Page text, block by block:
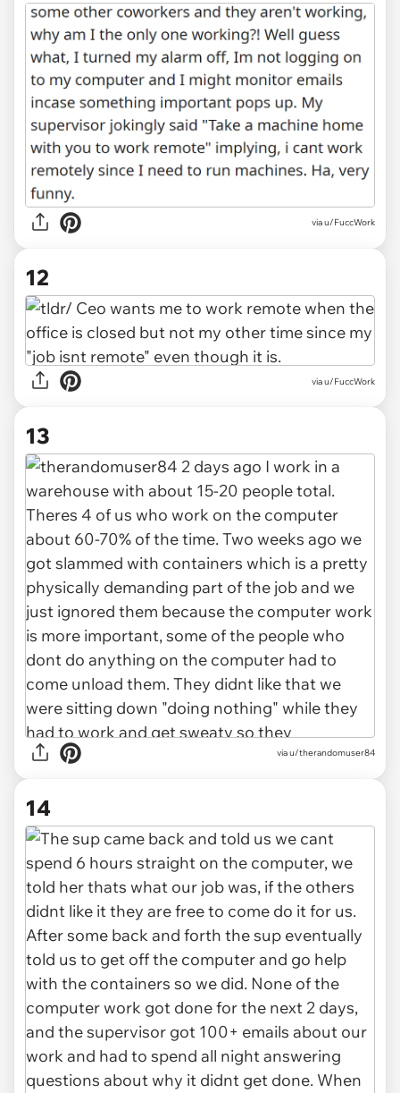
via u/FuccWork
12
via u/FuccWork
13
via u/therandomuser84
14